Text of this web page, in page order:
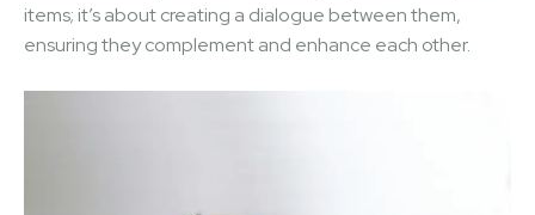
items; it’s about creating a dialogue between them,
ensuring they complement and enhance each other.